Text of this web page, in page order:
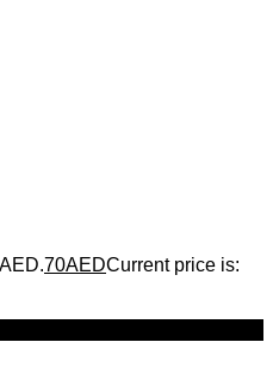
70AEDCurrent price is: